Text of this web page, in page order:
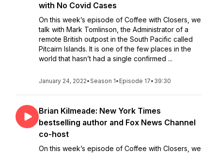
with No Covid Cases
On this week’s episode of Coffee with Closers, we
talk with Mark Tomlinson, the Administrator of a
remote British outpost in the South Pacific called
Pitcairn Islands. It is one of the few places in the
world that hasn’t had a single confirmed ...
January 24, 2022•Season 1• Episode 17• 39:30
Brian Kilmeade: New York Times
bestselling author and Fox News Channel
co-host
On this week’s episode of Coffee with Closers, we